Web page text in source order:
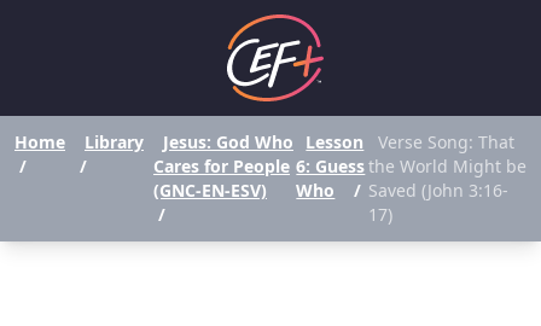
Home
/
Library
/
Jesus: God Who
Cares for People
(GNC-EN-ESV)
/
Lesson
6: Guess
Who
/
Verse Song: That
the World Might be
Saved (John 3:16-
17)